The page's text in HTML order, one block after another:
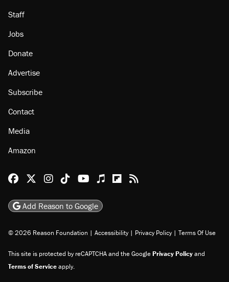
About
Browse Topics
Staff
Jobs
Subscribe